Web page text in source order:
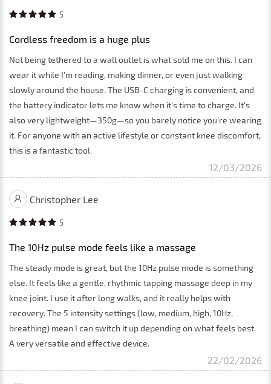
5
Cordless freedom is a huge plus
Not being tethered to a wall outlet is what sold me on this. I can
wear it while I'm reading, making dinner, or even just walking
slowly around the house. The USB-C charging is convenient, and
the battery indicator lets me know when it's time to charge. It's
also very lightweight—350g—so you barely notice you're wearing
it. For anyone with an active lifestyle or constant knee discomfort,
this is a fantastic tool.
12/03/2026
Christopher Lee
5
The 10Hz pulse mode feels like a massage
The steady mode is great, but the 10Hz pulse mode is something
else. It feels like a gentle, rhythmic tapping massage deep in my
knee joint. I use it after long walks, and it really helps with
recovery. The 5 intensity settings (low, medium, high, 10Hz,
breathing) mean I can switch it up depending on what feels best.
A very versatile and effective device.
22/02/2026